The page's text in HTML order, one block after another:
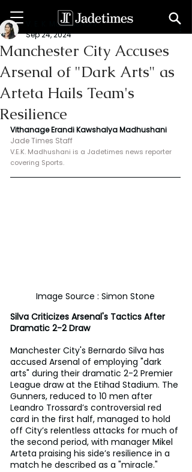
Manchester City Accuses
Arsenal of "Dark Arts" as
Arteta Hails Team's
Resilience
V. E. K. Madhushani
Sep 24, 2024
Vithanage Erandi Kawshalya Madhushani
Jade Times Staff
V.E.K. Madhushani is a Jadetimes news reporter
covering Sports.
Image Source : Simon Stone
Silva Criticizes Arsenal's Tactics After
Dramatic 2-2 Draw
Manchester City's Bernardo Silva has
accused Arsenal of employing "dark
arts" during their dramatic 2-2 Premier
League draw at the Etihad Stadium. The
Gunners, reduced to 10 men after
Leandro Trossard’s controversial red
card in the first half, managed to hold
off City’s relentless attacks for much of
the second period, with manager Mikel
Arteta praising his side’s resilience in a
match he described as a "miracle."